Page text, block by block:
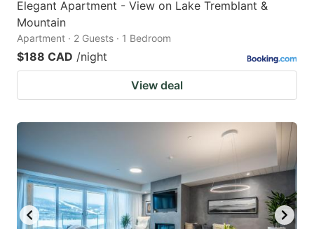
Elegant Apartment - View on Lake Tremblant &
Mountain
Apartment · 2 Guests · 1 Bedroom
$188 CAD /night
View deal